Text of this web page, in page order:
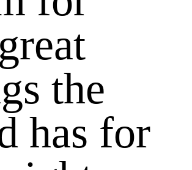
the
has for